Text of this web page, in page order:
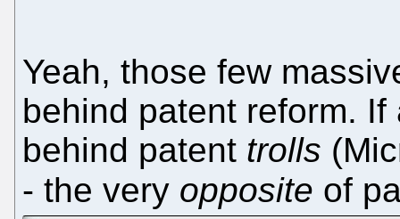
Yeah, those few
behind patent reform.
behind patent trolls
- the very opposite of